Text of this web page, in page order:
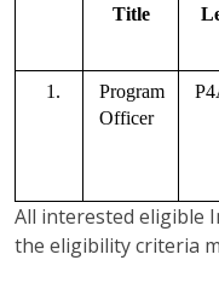
Title
1.
Program
Officer
All interested eligible
the eligibility criteria